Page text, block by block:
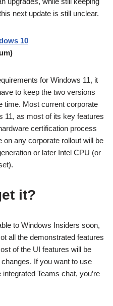
next update is still unclear.
10
for Windows 11, it
to keep the two versions
time. Most current corporate
11, as most of its key features
certification process
any corporate rollout will be
or later Intel CPU (or
it?
to Windows Insiders soon,
all the demonstrated features
of the UI features will be
If you want to use
Teams chat, you’re